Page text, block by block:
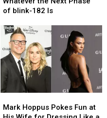
to
the
Next
Phase’
of
blink-
182
Is
of blink-182 Is
to
the
Next
Phase’
of
blink-
182
Is
Hoppus
Mark Hoppus Pokes Fun at
Hoppus